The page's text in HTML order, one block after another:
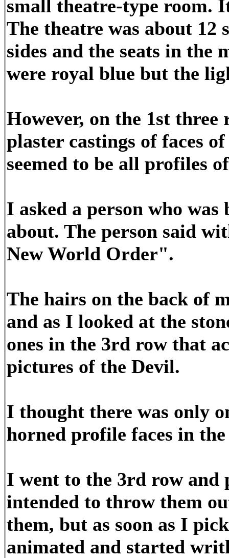
small theatre-type room.
The theatre was about 12
sides and the seats in the
were royal blue but the
However, on the 1st three
plaster castings of faces
seemed to be all profiles
I asked a person who
about. The person said
New World Order".
The hairs on the back of
and as I looked at the
ones in the 3rd row that
pictures of the Devil.
I thought there was only
horned profile faces in
I went to the 3rd row and
intended to throw them
them, but as soon as I
animated and started